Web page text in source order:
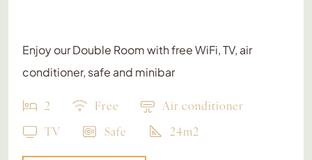
Enjoy our Double Room with free WiFi, TV, air
conditioner, safe and minibar
2 Free
Air conditioner
TV
Safe 24m2